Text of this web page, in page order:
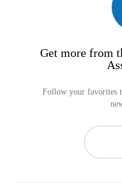
Get more from
Follow your favorites